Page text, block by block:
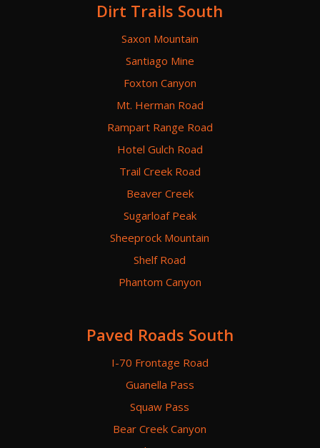
Dirt Trails South
Saxon Mountain
Santiago Mine
Foxton Canyon
Mt. Herman Road
Rampart Range Road
Hotel Gulch Road
Trail Creek Road
Beaver Creek
Sugarloaf Peak
Sheeprock Mountain
Shelf Road
Phantom Canyon
Paved Roads South
I-70 Frontage Road
Guanella Pass
Squaw Pass
Bear Creek Canyon